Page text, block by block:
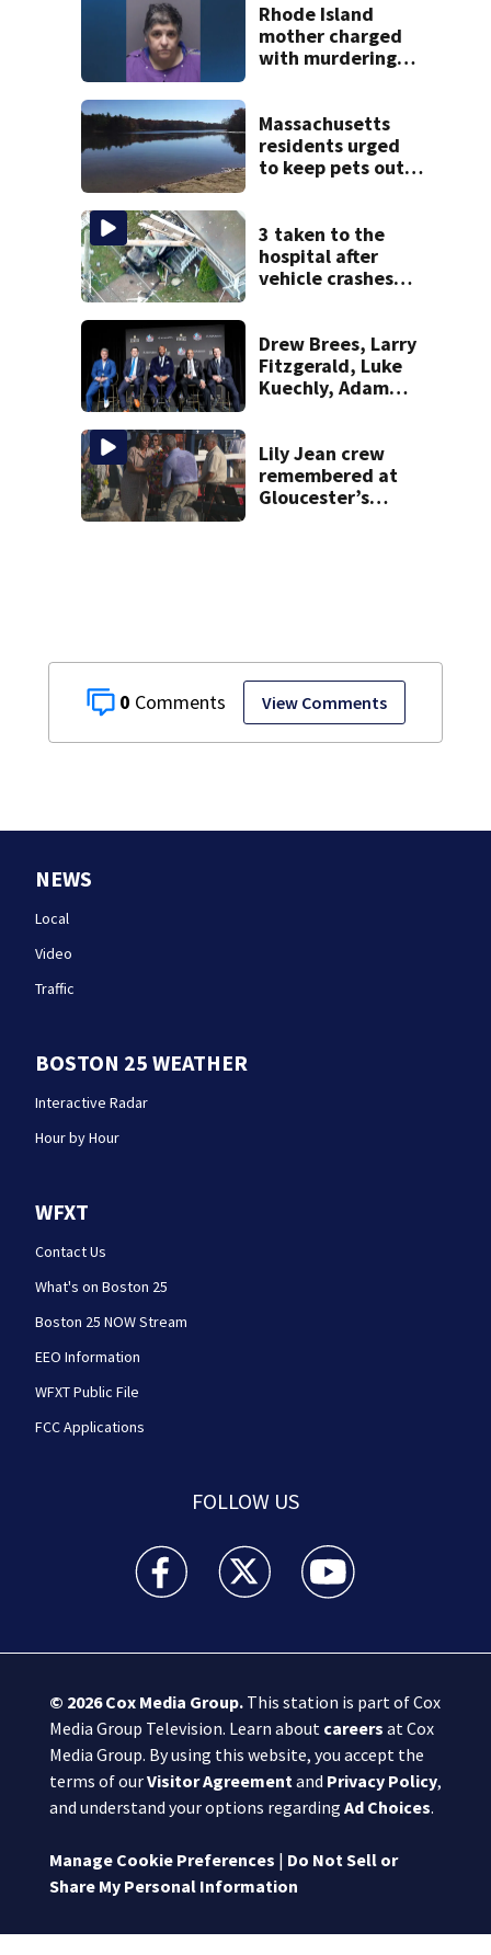
0 View Comments
Rhode Island
mother charged
with murdering
police say
Massachusetts
residents urged
to keep pets out
3 taken to the
hospital after
vehicle crashes
Drew Brees, Larry
Fitzgerald, Luke
Kuechly, Adam
the Hall of Fame
Lily Jean crew
remembered at
Gloucester’s
NEWS
Local
Video
Traffic
BOSTON 25 WEATHER
Interactive Radar
Hour by Hour
WFXT
Contact Us
What's on Boston 25
Boston 25 NOW Stream
EEO Information
WFXT Public File
FCC Applications
FOLLOW US
Boston 25 News facebook feed(Opens a new
Boston 25 News twitter feed(Opens
Boston 25 News
© 2026Cox Media Group.This station is part of Cox
Media Group Television. Learn about careers at Cox
Media Group. By using this website, you accept the
terms of ourVisitor Agreementand Privacy Policy,
and understand your options regarding Ad Choices.
Manage Cookie Preferences | Do Not Sell or
Share My Personal Information